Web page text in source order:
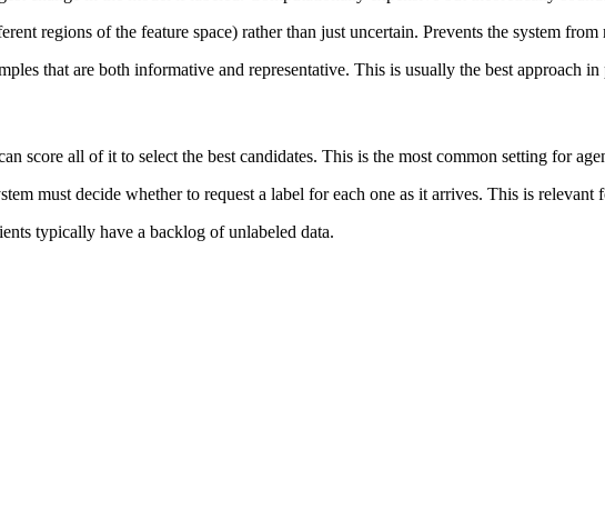
regions of the feature space) rather than just uncertain. Prevents the system
that are both informative and representative. This is usually the best approach in
score all of it to select the best candidates. This is the most common setting for
must decide whether to request a label for each one as it arrives. This is
typically have a backlog of unlabeled data.